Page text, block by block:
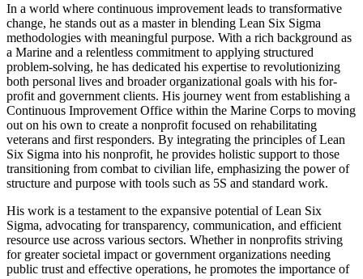
In a world where continuous improvement leads to transformative
change, he stands out as a master in blending Lean Six Sigma
methodologies with meaningful purpose. With a rich background as
a Marine and a relentless commitment to applying structured
problem-solving, he has dedicated his expertise to revolutionizing
both personal lives and broader organizational goals with his for-
profit and government clients. His journey went from establishing a
Continuous Improvement Office within the Marine Corps to moving
out on his own to create a nonprofit focused on rehabilitating
veterans and first responders. By integrating the principles of Lean
Six Sigma into his nonprofit, he provides holistic support to those
transitioning from combat to civilian life, emphasizing the power of
structure and purpose with tools such as 5S and standard work.
His work is a testament to the expansive potential of Lean Six
Sigma, advocating for transparency, communication, and efficient
resource use across various sectors. Whether in nonprofits striving
for greater societal impact or government organizations needing
public trust and effective operations, he promotes the importance of